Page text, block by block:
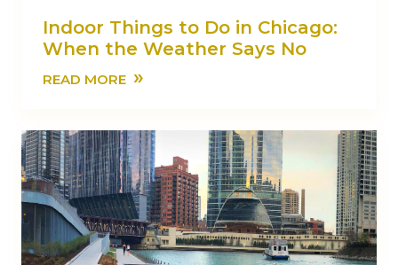
Indoor Things to Do in Chicago:
When the Weather Says No
READ MORE »